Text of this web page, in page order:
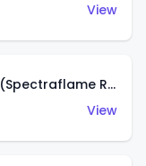
View
Classic '36 Ford Coupe (Spectraflame Red)
View